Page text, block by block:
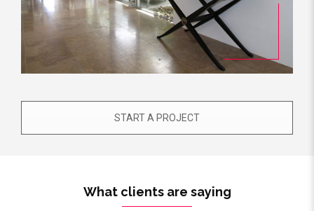
START A PROJECT
What clients are saying